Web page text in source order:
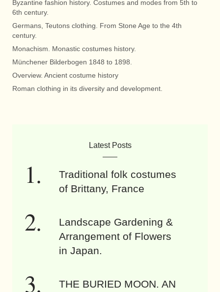
Byzantine fashion history. Costumes and modes from 5th to
6th century.
Germans, Teutons clothing. From Stone Age to the 4th
century.
Monachism. Monastic costumes history.
Münchener Bilderbogen 1848 to 1898.
Overview. Ancient costume history
Roman clothing in its diversity and development.
Latest Posts
Traditional folk costumes
of Brittany, France
Landscape Gardening &
Arrangement of Flowers
in Japan.
THE BURIED MOON. AN